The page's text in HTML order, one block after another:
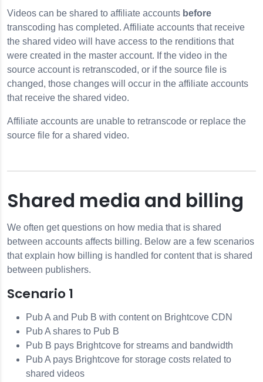
Videos can be shared to affiliate accounts before
transcoding has completed. Affiliate accounts that receive
the shared video will have access to the renditions that
were created in the master account. If the video in the
source account is retranscoded, or if the source file is
changed, those changes will occur in the affiliate accounts
that receive the shared video.
Affiliate accounts are unable to retranscode or replace the
source file for a shared video.
Shared media and billing
We often get questions on how media that is shared
between accounts affects billing. Below are a few scenarios
that explain how billing is handled for content that is shared
between publishers.
Scenario 1
Pub A and Pub B with content on Brightcove CDN
Pub A shares to Pub B
Pub B pays Brightcove for streams and bandwidth
Pub A pays Brightcove for storage costs related to
shared videos